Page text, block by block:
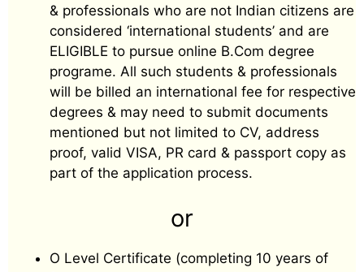
& professionals who are not Indian citizens are
considered ‘international students’ and are
ELIGIBLE to pursue online B.Com degree
programe. All such students & professionals
will be billed an international fee for respective
degrees & may need to submit documents
mentioned but not limited to CV, address
proof, valid VISA, PR card & passport copy as
part of the application process.
or
O Level Certificate (completing 10 years of